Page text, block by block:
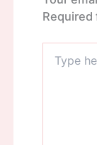
Required
here..